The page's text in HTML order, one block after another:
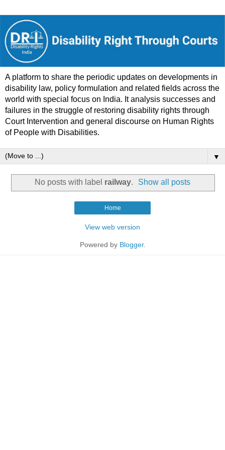
A platform to share the periodic updates on developments in
disability law, policy formulation and related fields across the
world with special focus on India. It analysis successes and
failures in the struggle of restoring disability rights through
Court Intervention and general discourse on Human Rights
of People with Disabilities.
▼
No posts with label railway. Show all posts
Home
View web version
Powered by Blogger.